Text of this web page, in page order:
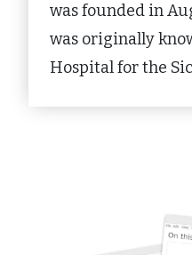
was founded in
was originally
Hospital for the